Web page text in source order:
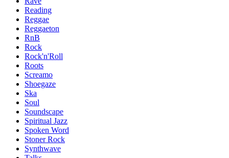
Reading
Reggae
Reggaeton
RnB
Rock
Rock'n'Roll
Roots
Screamo
Shoegaze
Ska
Soul
Soundscape
Spiritual Jazz
Spoken Word
Stoner Rock
Synthwave